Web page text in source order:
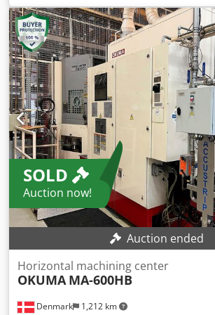
0,6- 50 U/min weight of the machine ca.
turning machine double coloumn -
coloumn - 2x ram - movable cross slide -
(four station) on the side of facing plate
SOLD
Auction now!
Auction ended
Denmark 1,212 km
Horizontal machining center
OKUMA MA-600HB